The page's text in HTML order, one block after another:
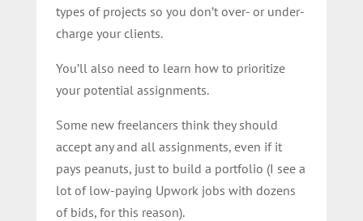
types of projects so you don’t over- or under-
charge your clients.
You’ll also need to learn how to prioritize
your potential assignments.
Some new freelancers think they should
accept any and all assignments, even if it
pays peanuts, just to build a portfolio (I see a
lot of low-paying Upwork jobs with dozens
of bids, for this reason).